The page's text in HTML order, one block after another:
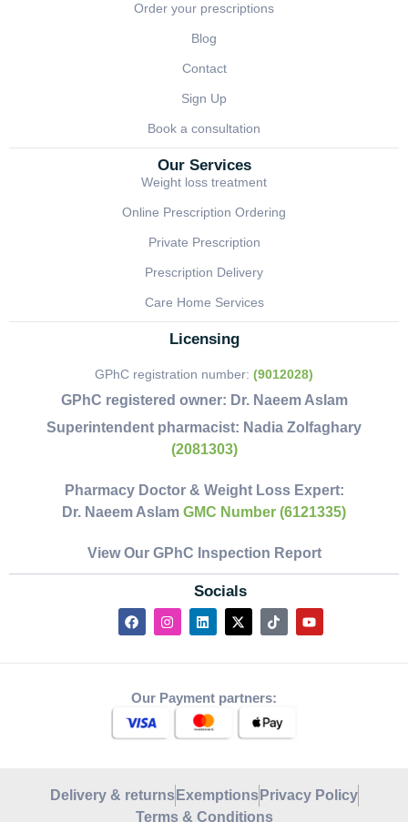
Order your prescriptions
Blog
Contact
Sign Up
Book a consultation
Our Services
Weight loss treatment
Online Prescription Ordering
Private Prescription
Prescription Delivery
Care Home Services
Licensing
GPhC registration number: (9012028)
GPhC registered owner: Dr. Naeem Aslam
Superintendent pharmacist: Nadia Zolfaghary
(2081303)
Pharmacy Doctor & Weight Loss Expert:
Dr. Naeem Aslam GMC Number (6121335)
View Our GPhC Inspection Report
Socials
Our Payment partners:
Delivery & returns Exemptions Privacy Policy
Terms & Conditions